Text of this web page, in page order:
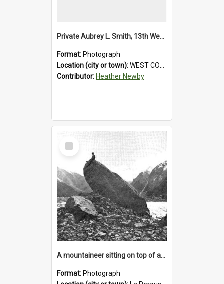
Private Aubrey L. Smith, 13th Westland Company, Canterbury Infantry Battalion. Wounded.1915.
Format: Photograph
Location (city or town):WEST COAST
Contributor: Heather Newby
Select
Item
A mountaineer sitting on top of an immense medial moraine rock, which can be seen at the base of the La Perouse Glacier.1912.
Format: Photograph